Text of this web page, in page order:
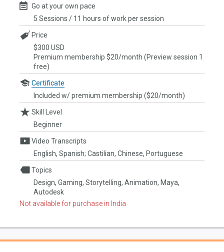
Go at your own pace
5 Sessions / 11 hours of work per session
Price
$300 USD
Premium membership $20/month (Preview session 1
free)
Certificate
Included w/ premium membership ($20/month)
Skill Level
Beginner
Video Transcripts
English, Spanish; Castilian, Chinese, Portuguese
Topics
Design, Gaming, Storytelling, Animation, Maya,
Autodesk
Not available for purchase in India